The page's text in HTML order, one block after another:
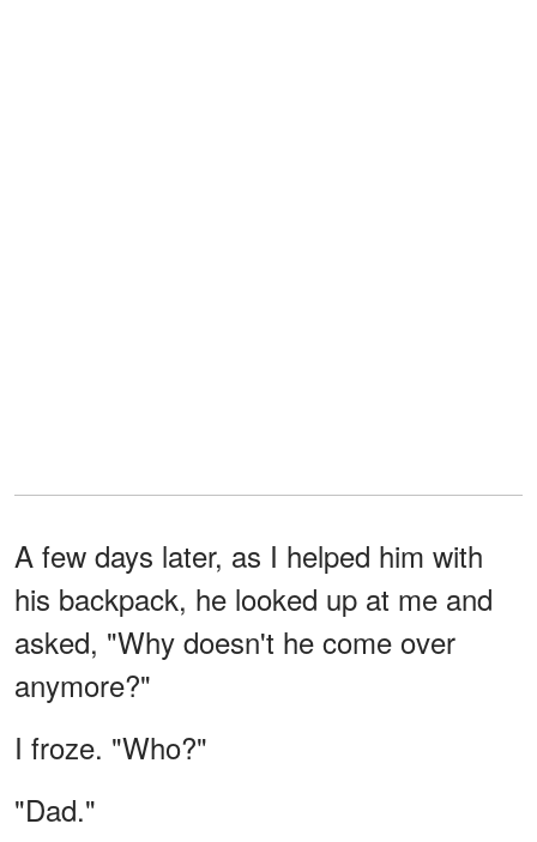
A few days later, as I helped him with
his backpack, he looked up at me and
asked, "Why doesn't he come over
anymore?"
I froze. "Who?"
"Dad."